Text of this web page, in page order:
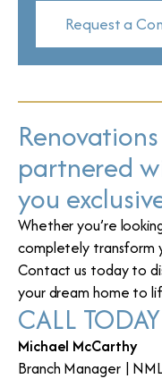
Request a
partnered
you
Whether you’re
completely transform
Contact us today to
your dream home to
CALL
Michael McCarthy
Branch Manager |